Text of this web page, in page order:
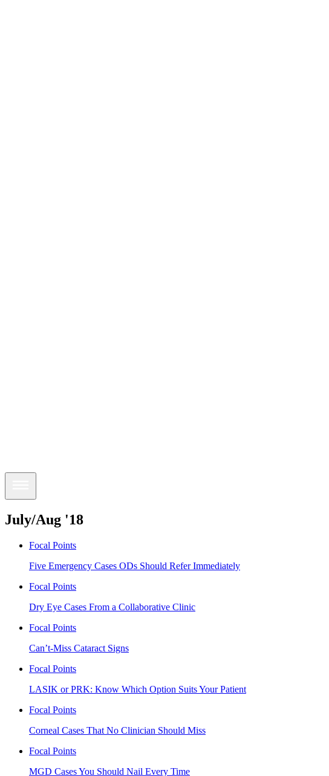
July/Aug '18
Focal Points
Five Emergency Cases ODs Should Refer Immediately
Focal Points
Dry Eye Cases From a Collaborative Clinic
Focal Points
Can’t-Miss Cataract Signs
Focal Points
LASIK or PRK: Know Which Option Suits Your Patient
Focal Points
Corneal Cases That No Clinician Should Miss
Focal Points
MGD Cases You Should Nail Every Time